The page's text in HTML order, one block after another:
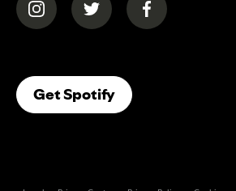
(opens in a new tab)(opens in a new tab)
(opens in a
Get Spotify(opens In A New